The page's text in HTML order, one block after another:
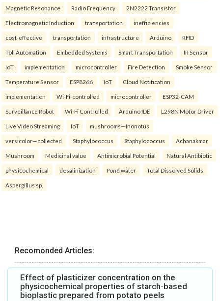
Magnetic Resonance Radio Frequency 2N2222 Transistor
Electromagnetic Induction transportation inefficiencies
cost-effective transportation infrastructure Arduino RFID
Toll Automation Embedded Systems Smart Transportation IR Sensor
IoT implementation microcontroller Fire Detection Smoke Sensor
Temperature Sensor ESP8266 IoT Cloud Notification
implementation Wi-Fi-controlled microcontroller ESP32-CAM
Surveillance Robot Wi-Fi Controlled Arduino IDE L298N Motor Driver
Live Video Streaming IoT mushrooms—Inonotus
versicolor—collected Staphylococcus Staphylococcus Achanakmar
Mushroom Medicinal value Antimicrobial Potential Natural Antibiotic
physicochemical desalinization Pond water Total Dissolved Solids
Aspergillus sp.
Recomonded Articles:
Effect of plasticizer concentration on the
physicochemical properties of starch-based
bioplastic prepared from potato peels